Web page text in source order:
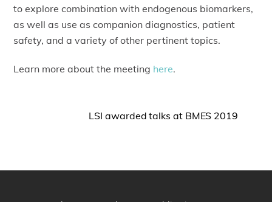
to explore combination with endogenous biomarkers,
as well as use as companion diagnostics, patient
safety, and a variety of other pertinent topics.
Learn more about the meeting here.
LSI awarded talks at BMES 2019